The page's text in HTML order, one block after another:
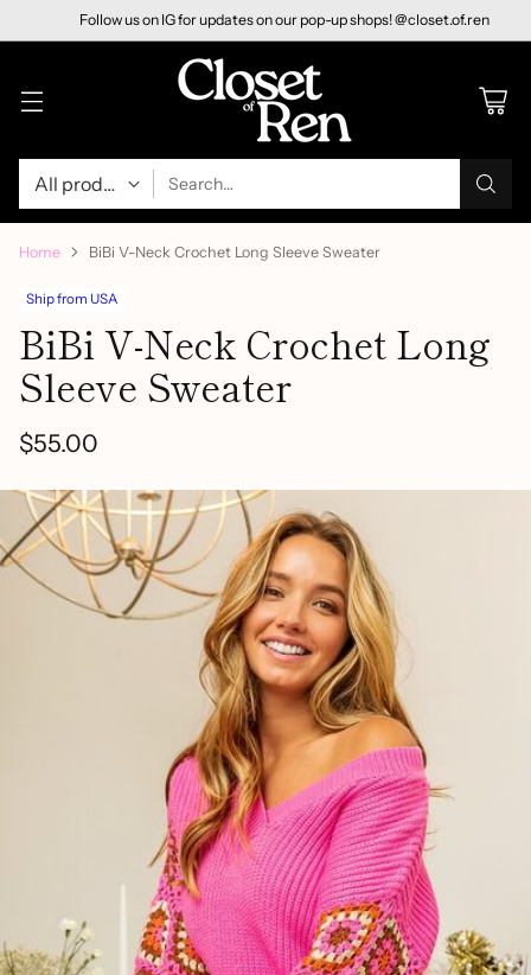
Follow us on IG for updates on our pop-up shops! @closet.of.ren
Search…
Home BiBi V-Neck Crochet Long Sleeve Sweater
Ship from USA
BiBi V-Neck Crochet Long
Sleeve Sweater
Regular
price
$55.00